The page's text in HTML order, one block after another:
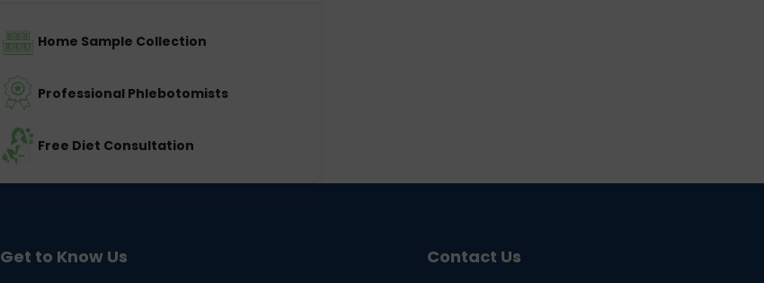
Home Sample Collection
Professional Phlebotomists
Free Diet Consultation
Get to Know Us Contact Us